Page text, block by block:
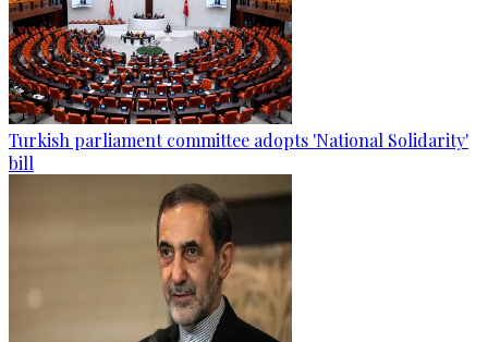
Turkish parliament committee adopts 'National Solidarity'
bill